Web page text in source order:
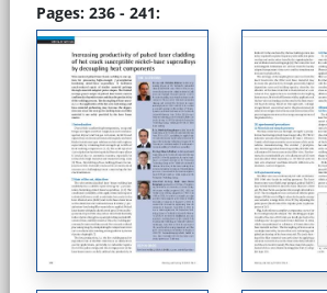
Pages: 236 - 241: